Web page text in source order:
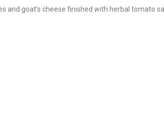
and goat’s cheese finished with herbal tomato